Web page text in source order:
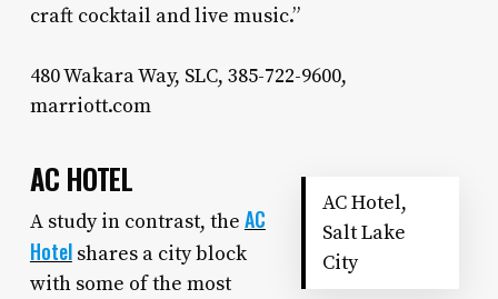
craft cocktail and live music.”
480 Wakara Way, SLC, 385-722-9600,
marriott.com
AC HOTEL
AC Hotel,
Salt Lake
City
A study in contrast, the AC
Hotelshares a city block
with some of the most